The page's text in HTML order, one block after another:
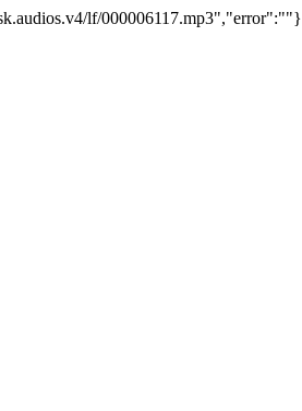
lf/000006117.mp3","error":""}